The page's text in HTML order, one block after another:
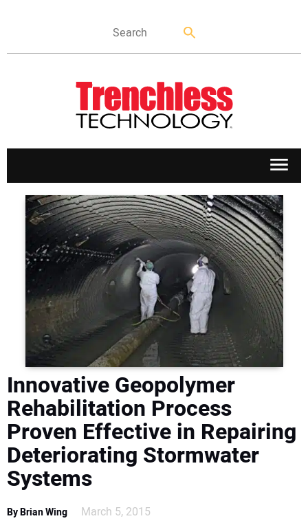
APPLICATIONS
MARKETS
NEWS
DIRECTORY
EDUCATION
AWARDS
READ THE MAGAZINE
Innovative Geopolymer
Rehabilitation Process
Proven Effective in Repairing
Deteriorating Stormwater
Systems
By Brian Wing March 5, 2015